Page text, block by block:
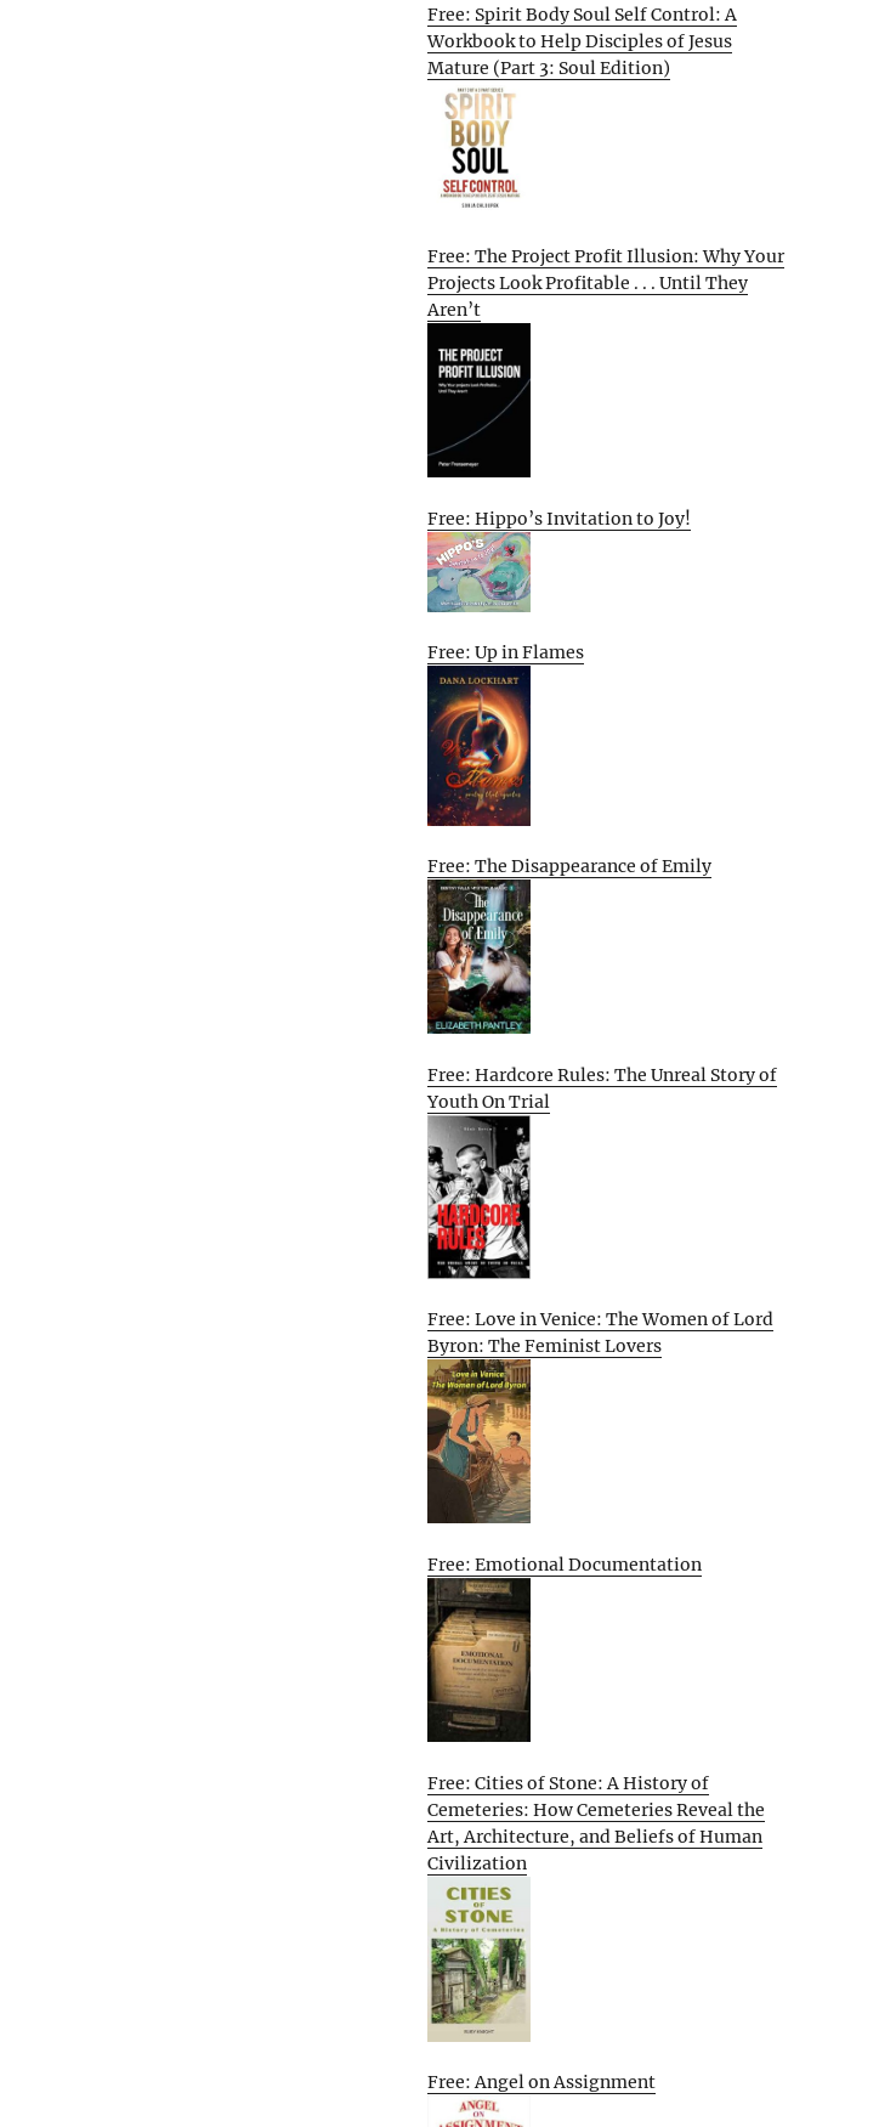
Free: Spirit Body Soul Self Control: A
Workbook to Help Disciples of Jesus
Mature (Part 3: Soul Edition)
Free: The Project Profit Illusion: Why Your
Projects Look Profitable . . . Until They
Aren’t
Free: Hippo’s Invitation to Joy!
Free: Up in Flames
Free: The Disappearance of Emily
Free: Hardcore Rules: The Unreal Story of
Youth On Trial
Free: Love in Venice: The Women of Lord
Byron: The Feminist Lovers
Free: Emotional Documentation
Free: Cities of Stone: A History of
Cemeteries: How Cemeteries Reveal the
Art, Architecture, and Beliefs of Human
Civilization
Free: Angel on Assignment